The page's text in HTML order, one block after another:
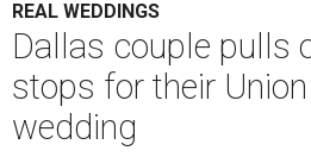
REAL WEDDINGS
Dallas couple pulls
stops for their
wedding